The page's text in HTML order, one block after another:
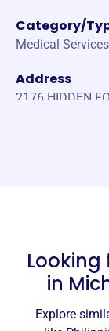
Category/
Medical Services
Address
2176 HIDDEN
Email
in
Explore